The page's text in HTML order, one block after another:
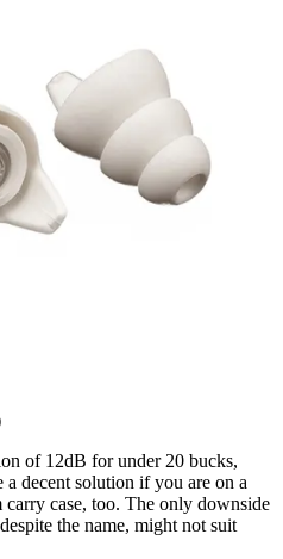
of 12dB for under 20 bucks,
a decent solution if you are on a
case, too. The only downside
the name, might not suit